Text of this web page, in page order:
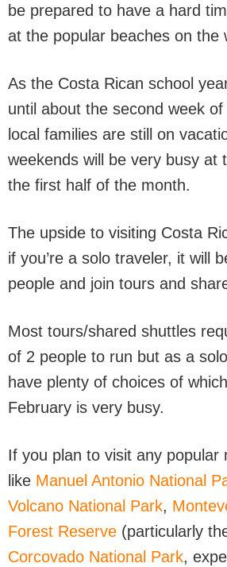
be prepared to have a hard
at the popular beaches on the
As the Costa Rican school
until about the second week
local families are still on
weekends will be very busy at
the first half of the month.
The upside to visiting Costa
if you’re a solo traveler, it will
people and join tours and
Most tours/shared shuttles
of 2 people to run but as a
have plenty of choices of
February is very busy.
If you plan to visit any popular
like Manuel Antonio National
Volcano National Park,
Forest Reserve (particularly
Corcovado National Park,